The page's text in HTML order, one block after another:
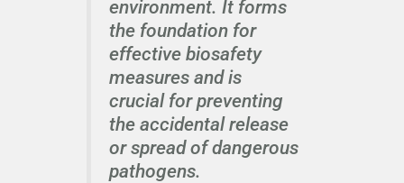
environment. It forms
the foundation for
effective biosafety
measures and is
crucial for preventing
the accidental release
or spread of dangerous
pathogens.